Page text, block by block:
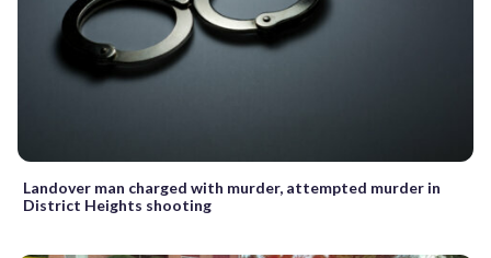
Landover man charged with murder, attempted murder in
District Heights shooting